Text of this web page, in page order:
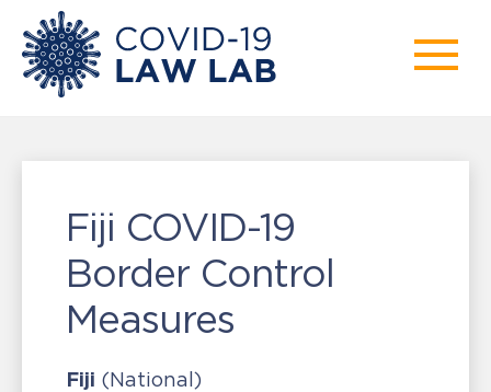
Fiji COVID-19
Border Control
Measures
Fiji (National)